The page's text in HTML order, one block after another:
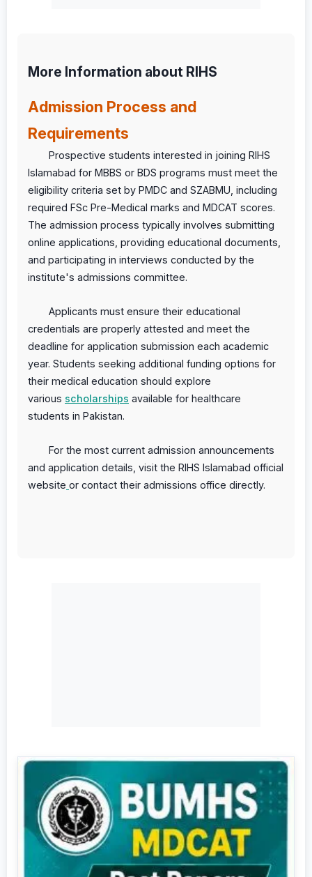
More Information about RIHS
Admission Process and
Requirements
Prospective students interested in joining RIHS
Islamabad for MBBS or BDS programs must meet the
eligibility criteria set by PMDC and SZABMU, including
required FSc Pre-Medical marks and MDCAT scores.
The admission process typically involves submitting
online applications, providing educational documents,
and participating in interviews conducted by the
institute's admissions committee.
Applicants must ensure their educational
credentials are properly attested and meet the
deadline for application submission each academic
year. Students seeking additional funding options for
their medical education should explore
various scholarships available for healthcare
students in Pakistan.
For the most current admission announcements
and application details, visit the RIHS Islamabad official
website or contact their admissions office directly.